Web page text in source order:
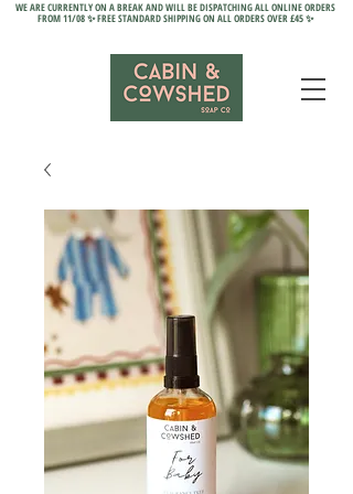
WE ARE CURRENTLY ON A BREAK AND WILL BE DISPATCHING ALL ONLINE ORDERS
FROM 11/08 ✨ FREE STANDARD SHIPPING ON ALL ORDERS OVER £45 ✨